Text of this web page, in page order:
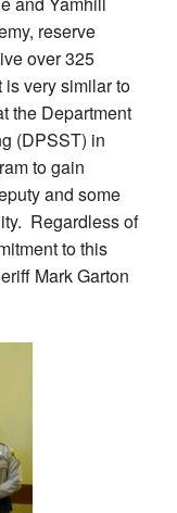
reserve
over 325
is very similar to
the Department
(DPSST) in
to gain
and some
Regardless of
to this
Mark Garton